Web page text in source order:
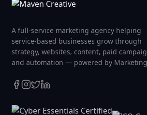
A full-service marketing agency helping
service-based businesses grow through
strategy, websites, content, paid
and automation — powered by Marketing